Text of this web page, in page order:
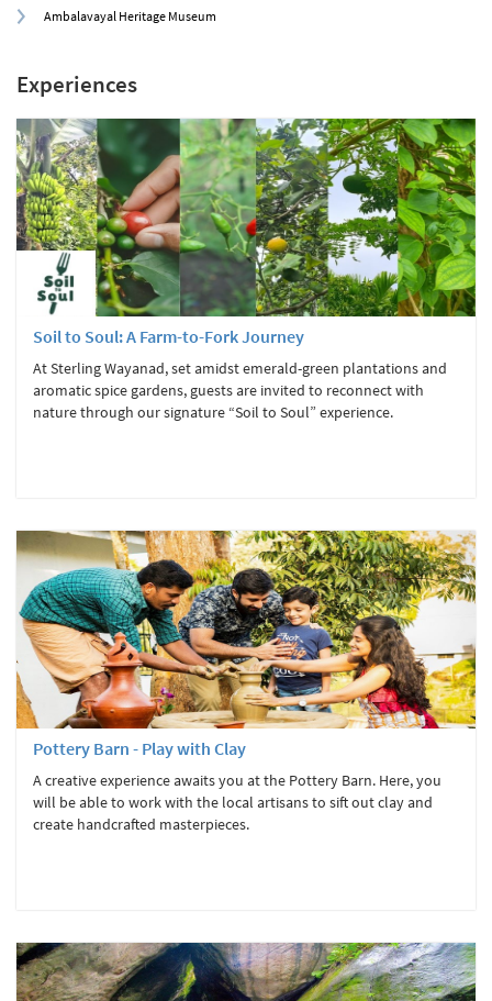
Ambalavayal Heritage Museum
Experiences
Soil to Soul: A Farm-to-Fork Journey
At Sterling Wayanad, set amidst emerald-green plantations and
aromatic spice gardens, guests are invited to reconnect with
nature through our signature “Soil to Soul” experience.
Pottery Barn - Play with Clay
A creative experience awaits you at the Pottery Barn. Here, you
will be able to work with the local artisans to sift out clay and
create handcrafted masterpieces.